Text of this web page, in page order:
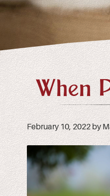
When
February 10, 2022 by